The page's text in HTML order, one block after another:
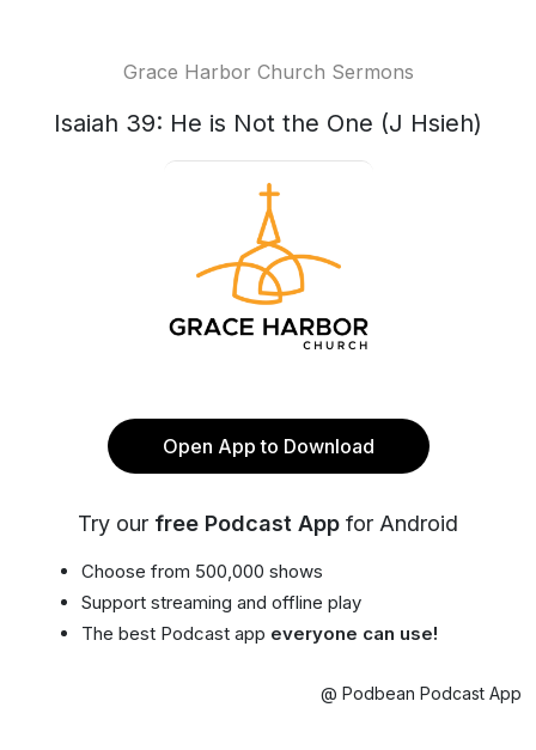
Grace Harbor Church Sermons
Isaiah 39: He is Not the One (J Hsieh)
Open App to Download
Try our free Podcast App for Android
Choose from 500,000 shows
Support streaming and offline play
The best Podcast app everyone can use!
@ Podbean Podcast App